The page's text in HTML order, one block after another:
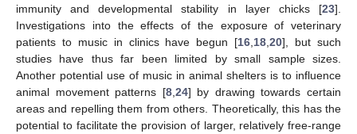
immunity and developmental stability in layer chicks [23].
Investigations into the effects of the exposure of veterinary
patients to music in clinics have begun [16 18 ,20], but such
studies have thus far been limited by small sample sizes.
Another potential use of music in animal shelters is to influence
animal movement patterns [8, 24] by drawing towards certain
areas and repelling them from others. Theoretically, this has the
potential to facilitate the provision of larger, relatively free-range